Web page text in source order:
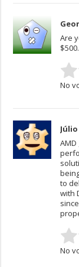
Are
No
to
with
No